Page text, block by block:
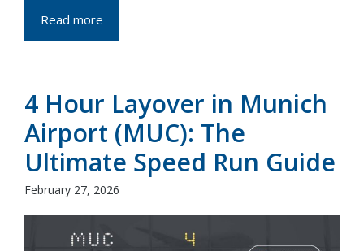
Read more
4 Hour Layover in Munich
Airport (MUC): The
Ultimate Speed Run Guide
February 27, 2026